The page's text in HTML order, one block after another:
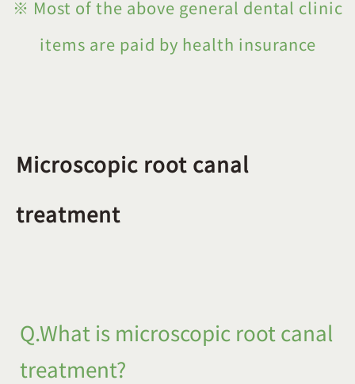
※ Most of the above general dental clinic
items are paid by health insurance
Microscopic root canal
treatment
Q.What is microscopic root canal
treatment?